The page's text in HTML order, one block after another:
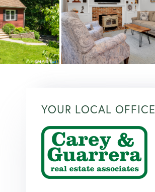
YOUR LOCAL OFFICE